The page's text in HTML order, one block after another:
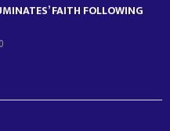
FAITH FOLLOWING
0